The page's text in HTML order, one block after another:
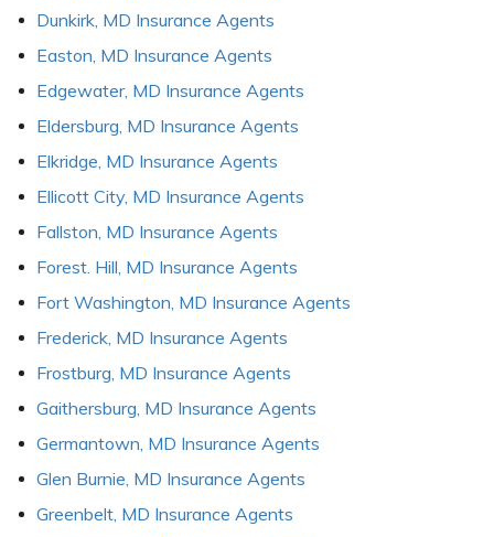
Dunkirk, MD Insurance Agents
Easton, MD Insurance Agents
Edgewater, MD Insurance Agents
Eldersburg, MD Insurance Agents
Elkridge, MD Insurance Agents
Ellicott City, MD Insurance Agents
Fallston, MD Insurance Agents
Forest. Hill, MD Insurance Agents
Fort Washington, MD Insurance Agents
Frederick, MD Insurance Agents
Frostburg, MD Insurance Agents
Gaithersburg, MD Insurance Agents
Germantown, MD Insurance Agents
Glen Burnie, MD Insurance Agents
Greenbelt, MD Insurance Agents